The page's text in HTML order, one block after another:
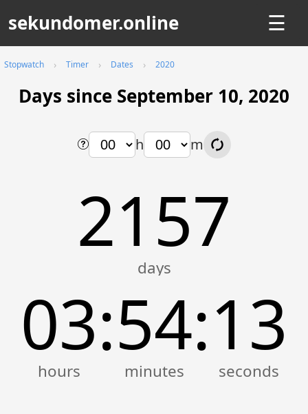
sekundomer.online ☰
Stopwatch Timer Dates 2020
Days since September 10, 2020
h m
2157
03:54:13